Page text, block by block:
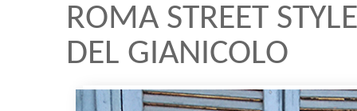
ROMA STREET
DEL GIANICOLO